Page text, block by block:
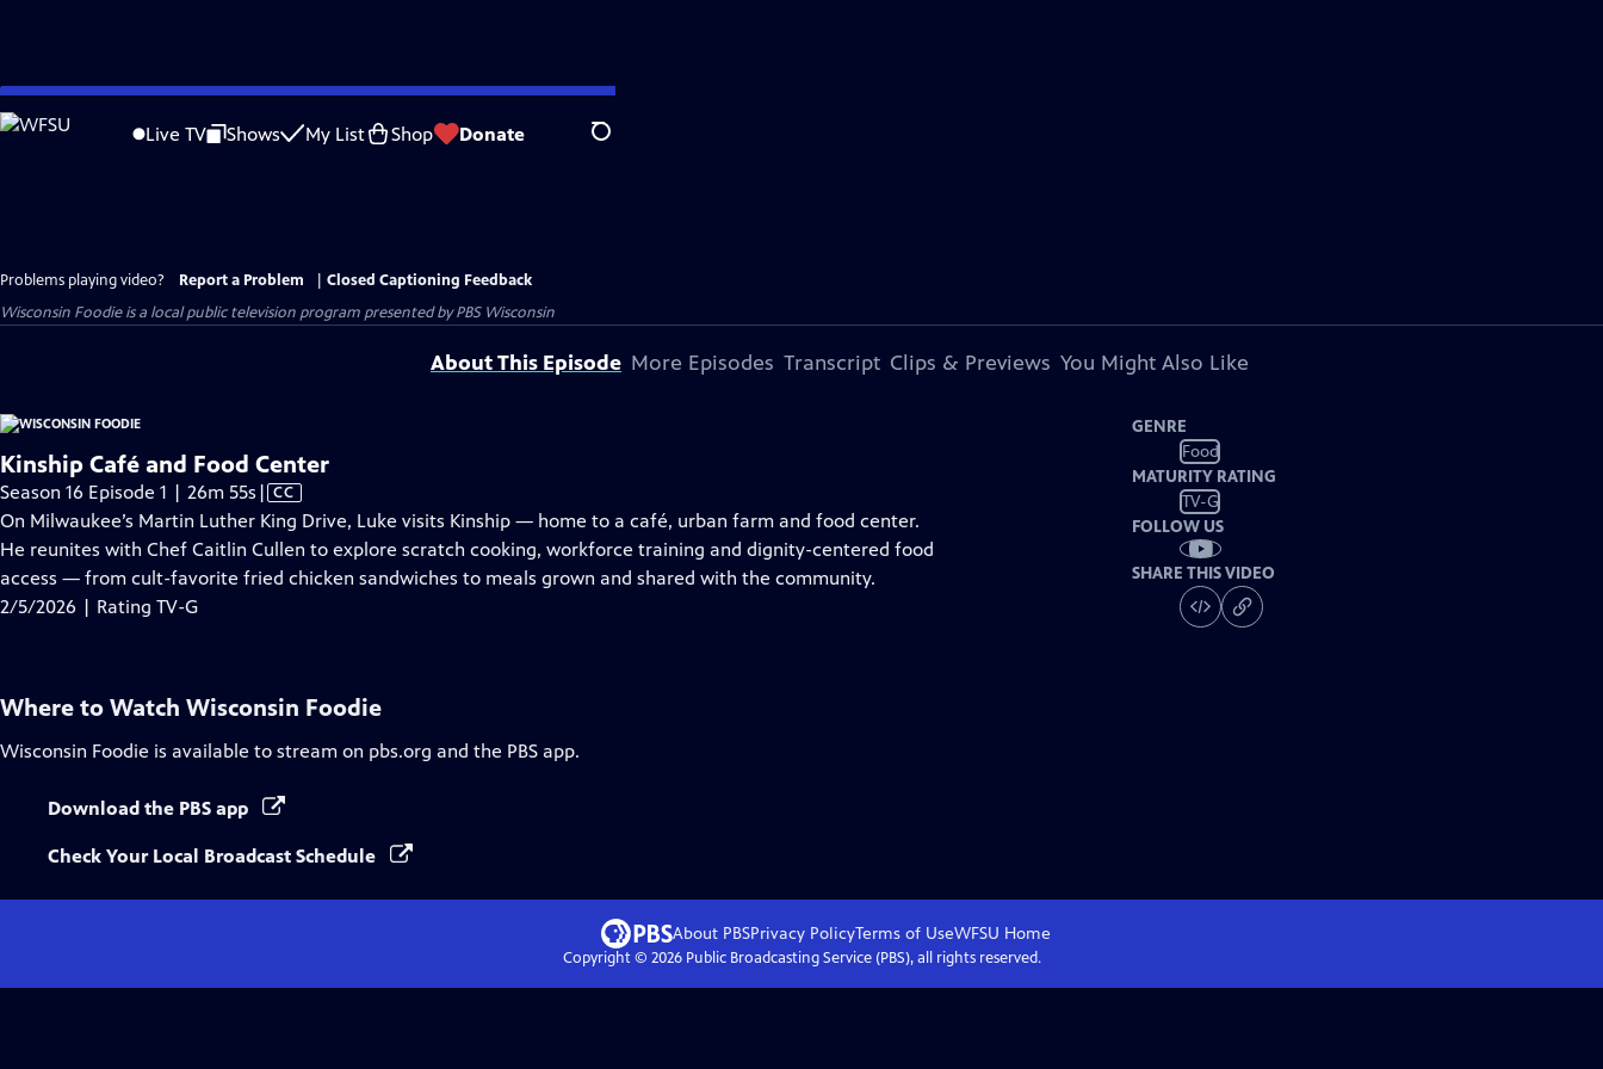
Skip
to
Live TV Shows My List Shop Donate Search
Problems playing video? Report a Problem
Closed Captioning Feedback
Wisconsin Foodieis a local public television program presented byPBS Wisconsin
About This Episode More Episodes Transcript Clips & Previews You Might Also Like
Kinship Café and Food Center
Season 16 Episode 1 | 26m 55s Video
has
Closed
Captions
| CC
On Milwaukee’s Martin Luther King Drive, Luke visits Kinship — home to a café, urban farm and food center.
He reunites with Chef Caitlin Cullen to explore scratch cooking, workforce training and dignity-centered food
access — from cult-favorite fried chicken sandwiches to meals grown and shared with the community.
2/5/2026 | Rating TV-G
GENRE
Food
MATURITY RATING
TV-G
FOLLOW US
SHARE THIS VIDEO
Where to Watch Wisconsin Foodie
Wisconsin Foodie is available to stream on pbs.org and the PBS app.
Download the PBS app
Check Your Local Broadcast Schedule
About PBSPrivacy PolicyTerms of UseWFSU Home
Copyright © 2026Public Broadcasting Service (PBS), all rights reserved.